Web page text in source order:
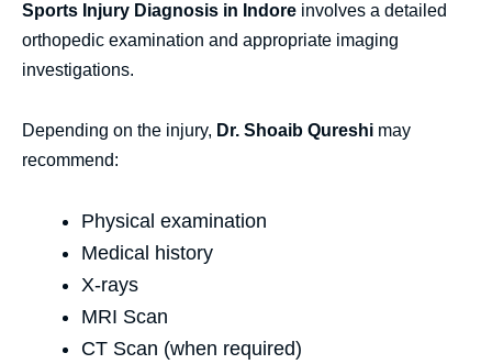
Sports Injury Diagnosis in Indore involves a detailed
orthopedic examination and appropriate imaging
investigations.
Depending on the injury, Dr. Shoaib Qureshi may
recommend:
Physical examination
Medical history
X-rays
MRI Scan
CT Scan (when required)